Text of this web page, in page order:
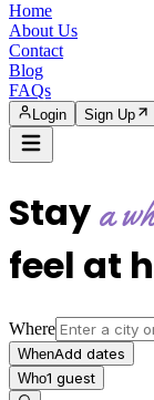
Home
About Us
Contact
Blog
FAQs
Login Sign Up
Staya
feel at
Where
WhenAdd dates
Who1 guest